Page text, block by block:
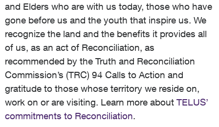
and Elders who are with us today, those who have
gone before us and the youth that inspire us. We
recognize the land and the benefits it provides all
of us, as an act of Reconciliation, as
recommended by the Truth and Reconciliation
Commission’s (TRC) 94 Calls to Action and
gratitude to those whose territory we reside on,
work on or are visiting. Learn more about TELUS’
commitments to Reconciliation.